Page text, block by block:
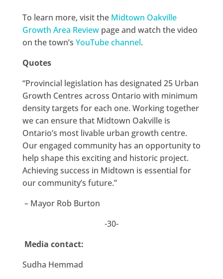
To learn more, visit the Midtown Oakville
Growth Area Reviewpage and watch the video
on the town’s YouTube channel.
Quotes
“Provincial legislation has designated 25 Urban
Growth Centres across Ontario with minimum
density targets for each one. Working together
we can ensure that Midtown Oakville is
Ontario’s most livable urban growth centre.
Our engaged community has an opportunity to
help shape this exciting and historic project.
Achieving success in Midtown is essential for
our community’s future.”
– Mayor Rob Burton
-30-
Media contact:
Sudha Hemmad